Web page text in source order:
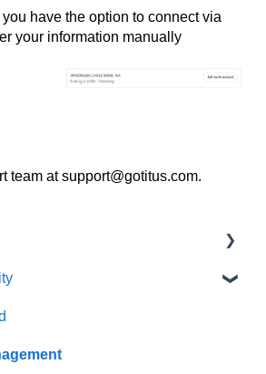
you have the option to connect via
your information manually
team at support@gotitus.com.